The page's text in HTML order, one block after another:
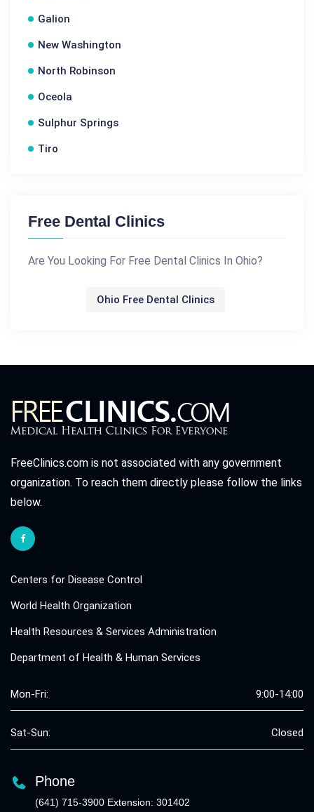
Galion
New Washington
North Robinson
Oceola
Sulphur Springs
Tiro
Free Dental Clinics
Are You Looking For Free Dental Clinics In Ohio?
Ohio Free Dental Clinics
FreeClinics.com is not associated with any government
organization. To reach them directly please follow the links
below.
Centers for Disease Control
World Health Organization
Health Resources & Services Administration
Department of Health & Human Services
Mon-Fri: 9:00-14:00
Sat-Sun: Closed
Phone
(641) 715-3900 Extension: 301402